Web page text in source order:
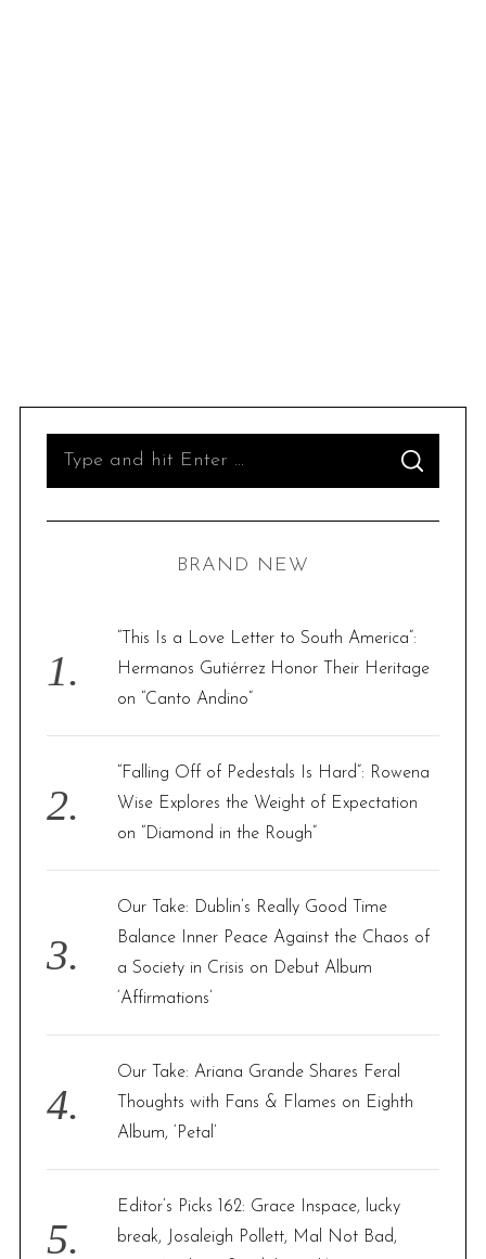
o
r
S
A
C
BRAND NEW
“This Is a Love Letter to South America”:
Hermanos Gutiérrez Honor Their Heritage
on “Canto Andino”
“Falling Off of Pedestals Is Hard”: Rowena
Wise Explores the Weight of Expectation
on “Diamond in the Rough”
Our Take: Dublin’s Really Good Time
Balance Inner Peace Against the Chaos of
a Society in Crisis on Debut Album
‘Affirmations’
Our Take: Ariana Grande Shares Feral
Thoughts with Fans & Flames on Eighth
Album, ‘Petal’
Editor’s Picks 162: Grace Inspace, lucky
break, Josaleigh Pollett, Mal Not Bad,